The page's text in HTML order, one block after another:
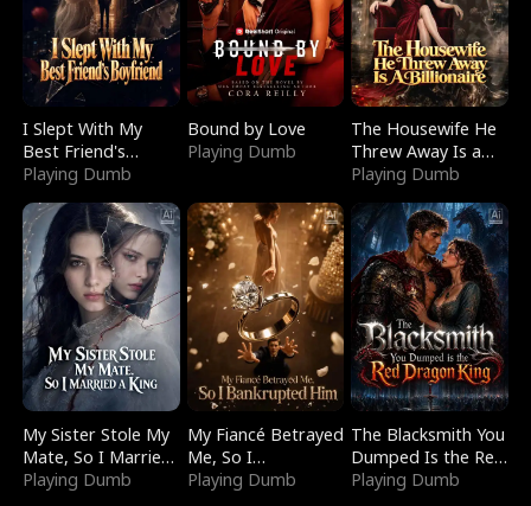
I Slept With My
Best Friend's
Boyfriend
Playing Dumb
Bound by Love
Playing Dumb
The Housewife He
Threw Away Is a
Billionaire
Playing Dumb
My Sister Stole My
Mate, So I Married
a King
Playing Dumb
My Fiancé Betrayed
Me, So I
Bankrupted Him
Playing Dumb
The Blacksmith You
Dumped Is the Red
Dragon King
Playing Dumb